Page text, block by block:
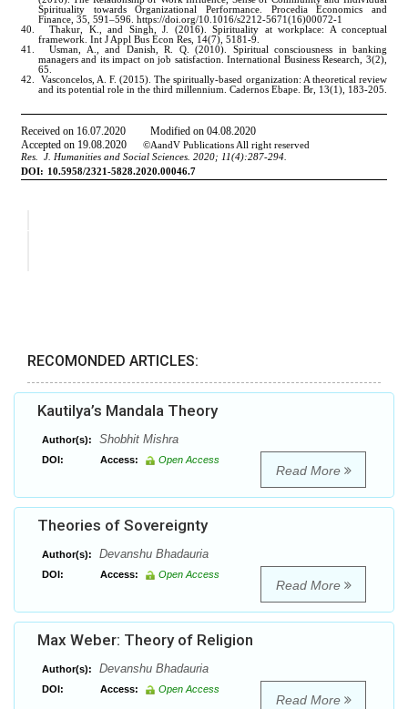
RECOMONDED ARTICLES:
Kautilya’s Mandala Theory
Author(s): Shobhit Mishra
DOI: Access: Open Access
Read More
Theories of Sovereignty
Author(s): Devanshu Bhadauria
DOI: Access: Open Access
Read More
Max Weber: Theory of Religion
Author(s): Devanshu Bhadauria
DOI: Access: Open Access
Read More